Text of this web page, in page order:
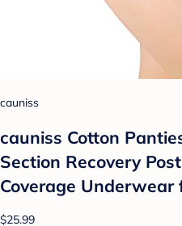
cauniss
cauniss Cotton
Section Recovery
Coverage Underwear
$25.99